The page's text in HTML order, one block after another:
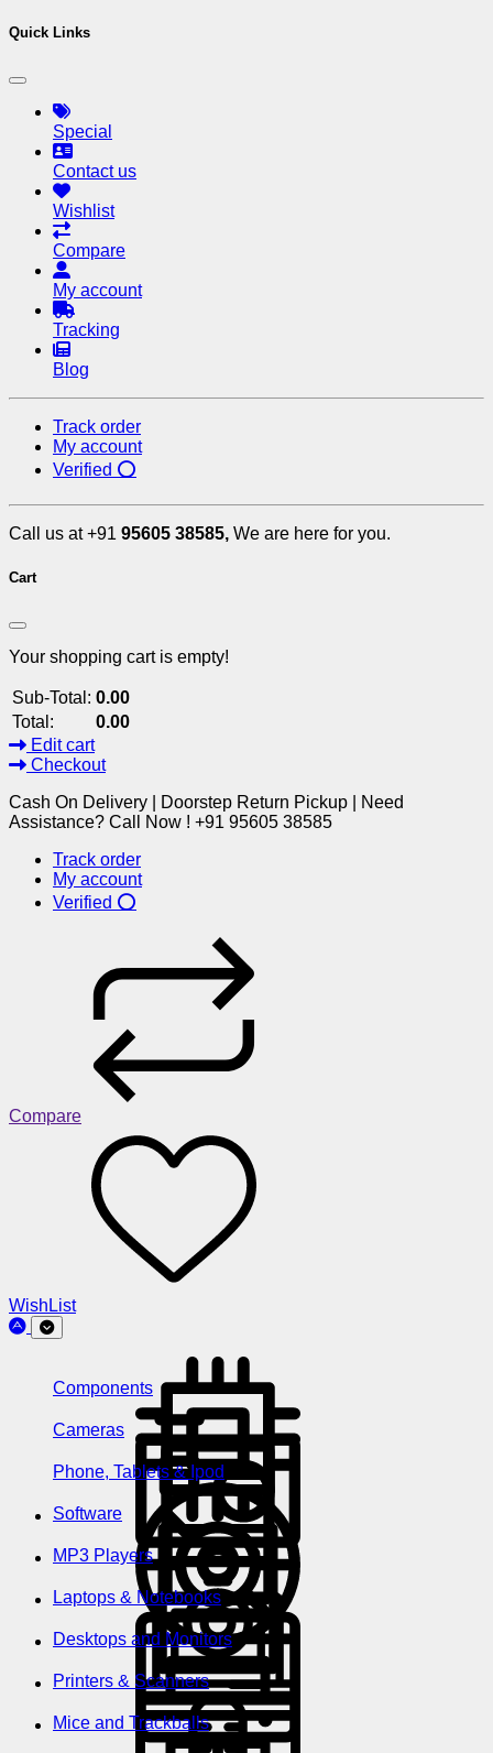
Quick Links
Special
Contact us
Wishlist
Compare
My account
Tracking
Blog
Track order
My account
Verified ⭕
Call us at +91 95605 38585, We are here for you.
Cart
Your shopping cart is empty!
Sub-Total: 0.00
Total:
0.00
Edit cart
Checkout
Cash On Delivery | Doorstep Return Pickup | Need
Assistance? Call Now ! +91 95605 38585
Track order
My account
Verified ⭕
Compare
WishList
Components
Cameras
Phone, Tablets & Ipod
Software
MP3 Players
Laptops & Notebooks
Desktops and Monitors
Printers & Scanners
Mice and Trackballs